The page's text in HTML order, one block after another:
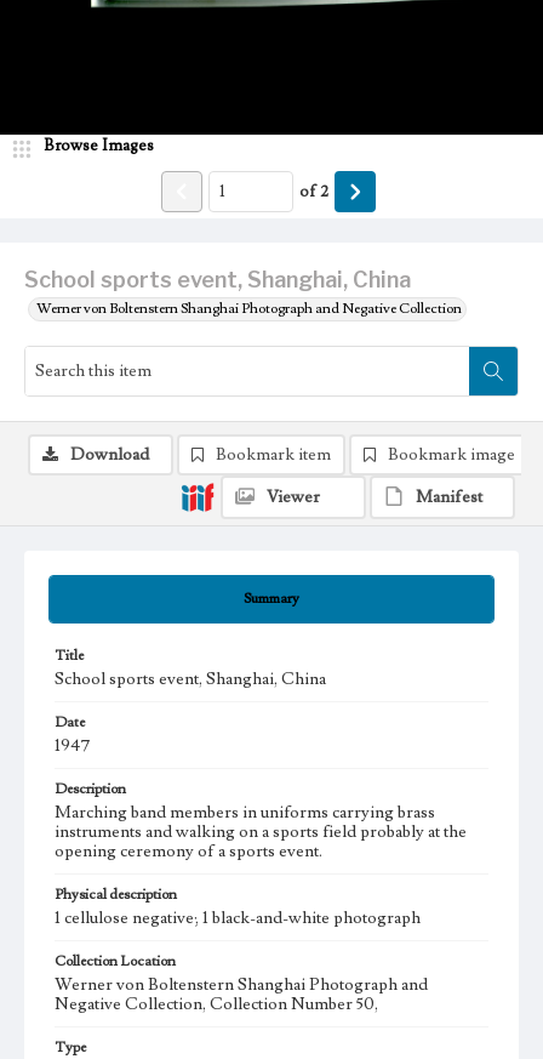
School sports event, Shanghai, China
Werner von Boltenstern Shanghai Photograph and Negative Collection
Browse Images
of2
Summary
Title
School sports event, Shanghai, China
Date
1947
Description
Marching band members in uniforms carrying brass
instruments and walking on a sports field probably at the
opening ceremony of a sports event.
Physical description
1 cellulose negative; 1 black-and-white photograph
Collection Location
Werner von Boltenstern Shanghai Photograph and
Negative Collection, Collection Number 50,
Type
Download Bookmark item
Bookmark image
Viewer
Manifest